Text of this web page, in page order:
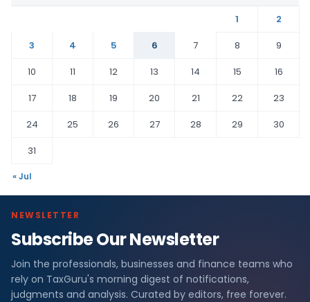
1
2
3
4 5 6 7 8
9
10
11 12 13 14 15
16
17
18 19 20 21 22
23
24
25 26 27 28 29
30
31
« Jul
NEWSLETTER
Subscribe Our Newsletter
Join the professionals, businesses and finance teams who
rely on TaxGuru's morning digest of notifications,
judgments and analysis. Curated by editors, free forever.